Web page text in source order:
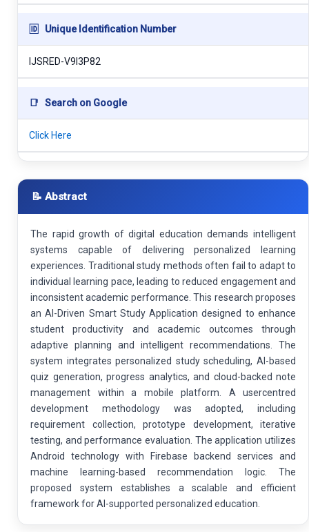
🆔 Unique Identification Number
IJSRED-V9I3P82
📑 Search on Google
Click Here
📝 Abstract
The rapid growth of digital education demands intelligent
systems capable of delivering personalized learning
experiences. Traditional study methods often fail to adapt to
individual learning pace, leading to reduced engagement and
inconsistent academic performance. This research proposes
an AI-Driven Smart Study Application designed to enhance
student productivity and academic outcomes through
adaptive planning and intelligent recommendations. The
system integrates personalized study scheduling, AI-based
quiz generation, progress analytics, and cloud-backed note
management within a mobile platform. A usercentred
development methodology was adopted, including
requirement collection, prototype development, iterative
testing, and performance evaluation. The application utilizes
Android technology with Firebase backend services and
machine learning-based recommendation logic. The
proposed system establishes a scalable and efficient
framework for AI-supported personalized education.